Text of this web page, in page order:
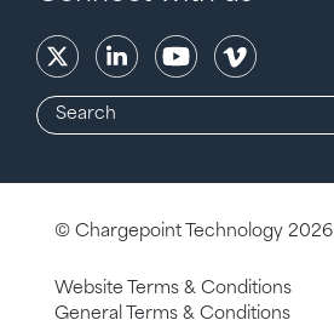
© Chargepoint Technology 2026
Website Terms & Conditions
General Terms & Conditions